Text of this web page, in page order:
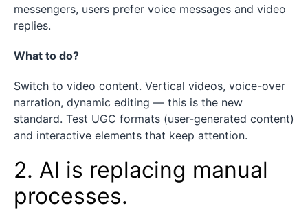
messengers, users prefer voice messages and video
replies.
What to do?
Switch to video content. Vertical videos, voice-over
narration, dynamic editing — this is the new
standard. Test UGC formats (user-generated content)
and interactive elements that keep attention.
2. AI is replacing manual
processes.